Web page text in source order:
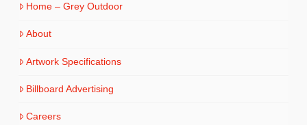
Home – Grey Outdoor
About
Artwork Specifications
Billboard Advertising
Careers